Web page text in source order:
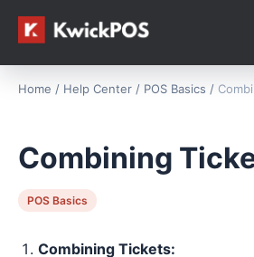
Home / Help Center / POS Basics /
Combining
POS Basics
Combining Tickets: